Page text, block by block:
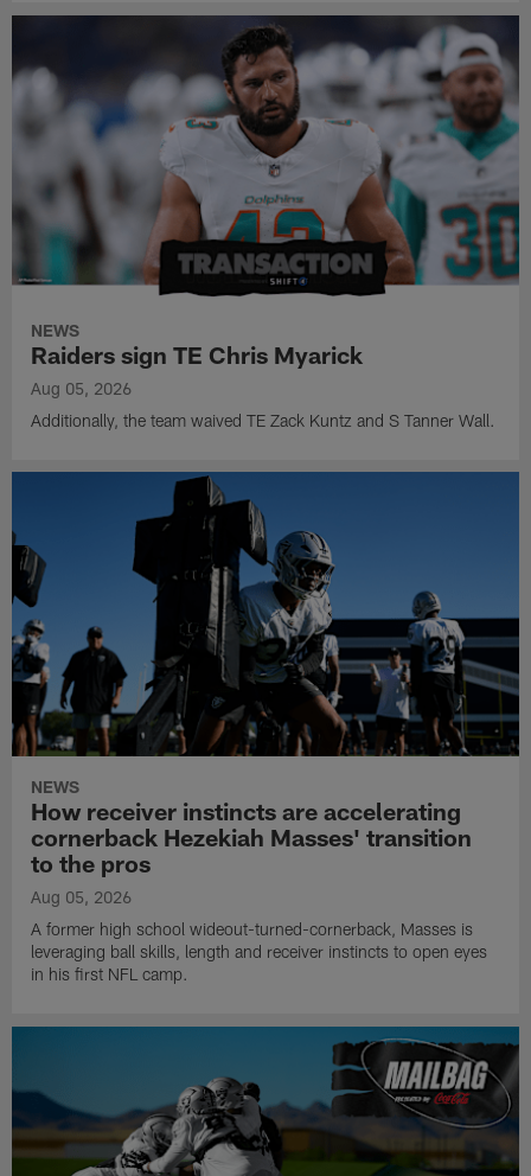
NEWS
Raiders sign TE Chris Myarick
Aug 05, 2026
Additionally, the team waived TE Zack Kuntz and S Tanner Wall.
NEWS
How receiver instincts are accelerating
cornerback Hezekiah Masses' transition
to the pros
Aug 05, 2026
A former high school wideout-turned-cornerback, Masses is
leveraging ball skills, length and receiver instincts to open eyes
in his first NFL camp.